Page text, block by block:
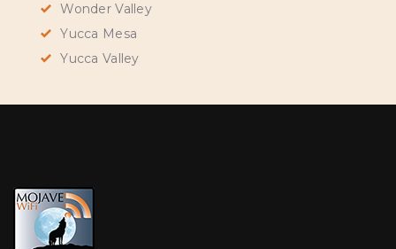
Wonder Valley
Yucca Mesa
Yucca Valley